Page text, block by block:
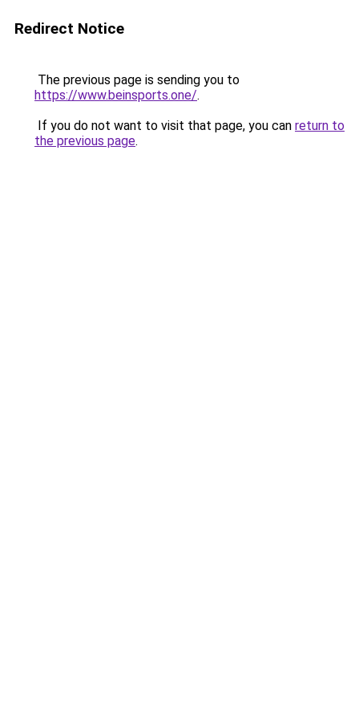
Redirect Notice
The previous page is sending you to
https://www.beinsports.one/.
If you do not want to visit that page, you can return to
the previous page.